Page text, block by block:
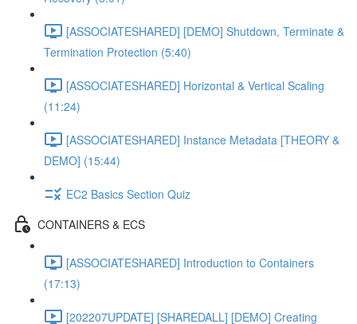
[ASSOCIATESHARED] [DEMO] Shutdown, Terminate &
Termination Protection (5:40)
[ASSOCIATESHARED] Horizontal & Vertical Scaling
(11:24)
[ASSOCIATESHARED] Instance Metadata [THEORY &
DEMO] (15:44)
EC2 Basics Section Quiz
CONTAINERS & ECS
[ASSOCIATESHARED] Introduction to Containers
(17:13)
[202207UPDATE] [SHAREDALL] [DEMO] Creating